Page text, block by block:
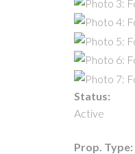
Status:
Active
Prop. Type: